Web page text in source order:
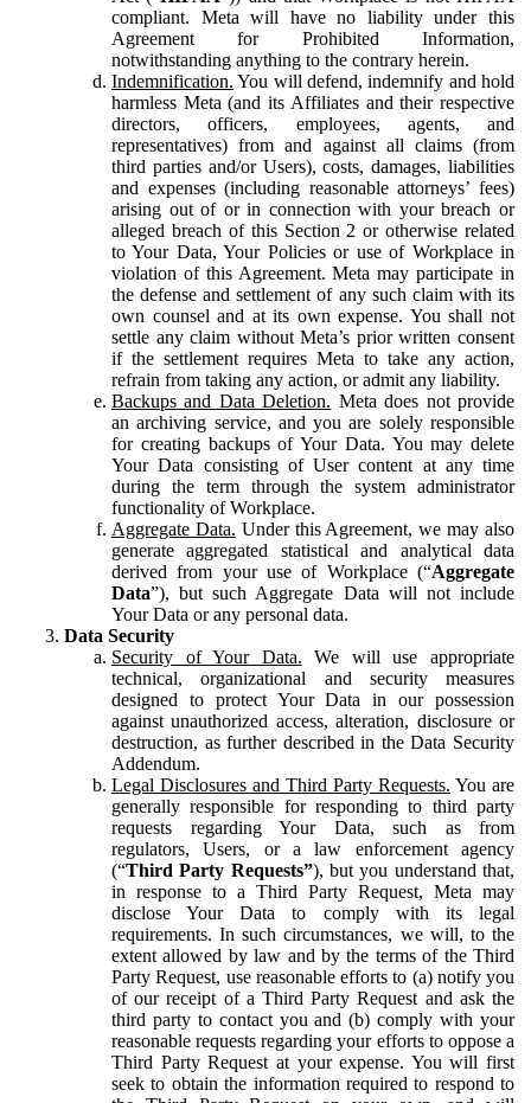
compliant. Meta will have no liability under this
Agreement for Prohibited Information,
notwithstanding anything to the contrary herein.
Indemnification. You will defend, indemnify and hold
harmless Meta (and its Affiliates and their respective
directors, officers, employees, agents, and
representatives) from and against all claims (from
third parties and/or Users), costs, damages, liabilities
and expenses (including reasonable attorneys’ fees)
arising out of or in connection with your breach or
alleged breach of this Section 2 or otherwise related
to Your Data, Your Policies or use of Workplace in
violation of this Agreement. Meta may participate in
the defense and settlement of any such claim with its
own counsel and at its own expense. You shall not
settle any claim without Meta’s prior written consent
if the settlement requires Meta to take any action,
refrain from taking any action, or admit any liability.
Backups and Data Deletion. Meta does not provide
an archiving service, and you are solely responsible
for creating backups of Your Data. You may delete
Your Data consisting of User content at any time
during the term through the system administrator
functionality of Workplace.
Aggregate Data. Under this Agreement, we may also
generate aggregated statistical and analytical data
derived from your use of Workplace (“Aggregate
Data”), but such Aggregate Data will not include
Your Data or any personal data.
Data Security
Security of Your Data. We will use appropriate
technical, organizational and security measures
designed to protect Your Data in our possession
against unauthorized access, alteration, disclosure or
destruction, as further described in the Data Security
Addendum.
Legal Disclosures and Third Party Requests. You are
generally responsible for responding to third party
requests regarding Your Data, such as from
regulators, Users, or a law enforcement agency
(“Third Party Requests”), but you understand that,
in response to a Third Party Request, Meta may
disclose Your Data to comply with its legal
requirements. In such circumstances, we will, to the
extent allowed by law and by the terms of the Third
Party Request, use reasonable efforts to (a) notify you
of our receipt of a Third Party Request and ask the
third party to contact you and (b) comply with your
reasonable requests regarding your efforts to oppose a
Third Party Request at your expense. You will first
seek to obtain the information required to respond to